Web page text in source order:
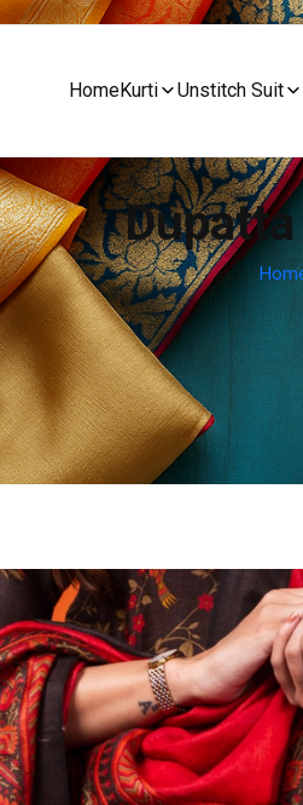
HomeKurti Unstitch Suit